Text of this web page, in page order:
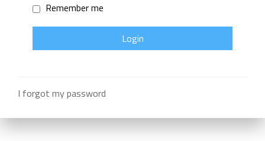
Remember me
I forgot my password